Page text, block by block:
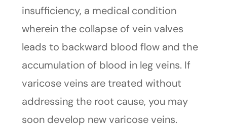
insufficiency, a medical condition
wherein the collapse of vein valves
leads to backward blood flow and the
accumulation of blood in leg veins. If
varicose veins are treated without
addressing the root cause, you may
soon develop new varicose veins.